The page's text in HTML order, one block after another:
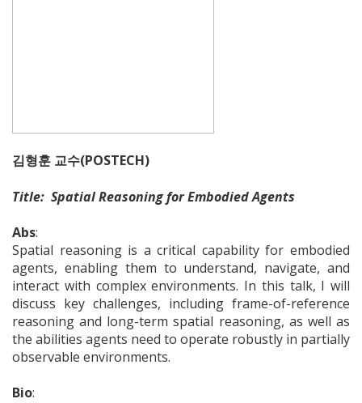
김형훈 교수(POSTECH)
Title: Spatial Reasoning for Embodied Agents
Abs:
Spatial reasoning is a critical capability for embodied
agents, enabling them to understand, navigate, and
interact with complex environments. In this talk, I will
discuss key challenges, including frame-of-reference
reasoning and long-term spatial reasoning, as well as
the abilities agents need to operate robustly in partially
observable environments.
Bio: